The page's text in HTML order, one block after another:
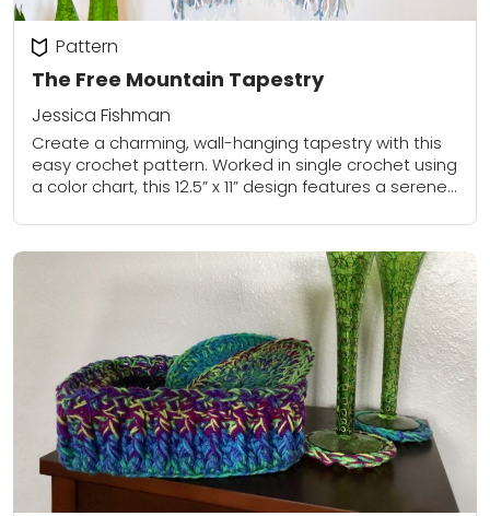
The Free Mountain Tapestry
Pattern
Jessica Fishman
Create a charming, wall-hanging tapestry with this
easy crochet pattern. Worked in single crochet using
a color chart, this 12.5” x 11” design features a serene